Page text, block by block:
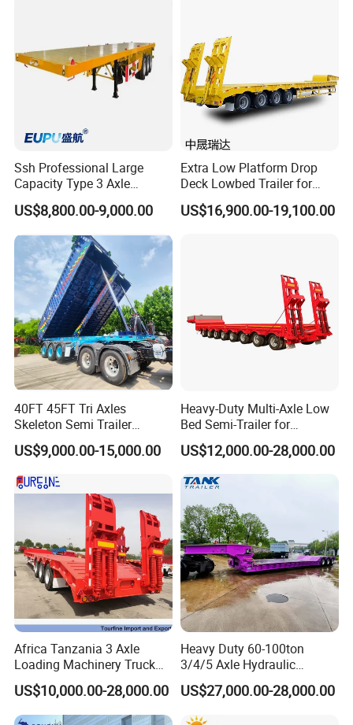
https://wonderful-auto.en.made-in-china.com/
Ssh Professional Large
Capacity Type 3 Axle
Flatbed Semi Trailers
US$8,800.00-9,000.00
Extra Low Platform Drop
Deck Lowbed Trailer for
Extra High Equipment
US$16,900.00-19,100.00
40FT 45FT Tri Axles
Skeleton Semi Trailer
Container Chassis at Sale
US$9,000.00-15,000.00
Heavy-Duty Multi-Axle Low
Bed Semi-Trailer for
Oversize Cargo Transport
Customizable
US$12,000.00-28,000.00
Africa Tanzania 3 Axle
Loading Machinery Truck
Trailer Low Bed Semi Trailer
US$10,000.00-28,000.00
Heavy Duty 60-100ton
3/4/5 Axle Hydraulic
Detachable Gooseneck
Lowboy Lowbed Semi
Trailer for Heavy Machinery
US$27,000.00-28,000.00